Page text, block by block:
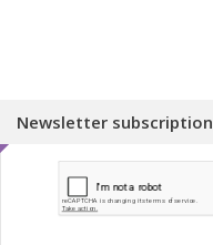
Newsletter subscription